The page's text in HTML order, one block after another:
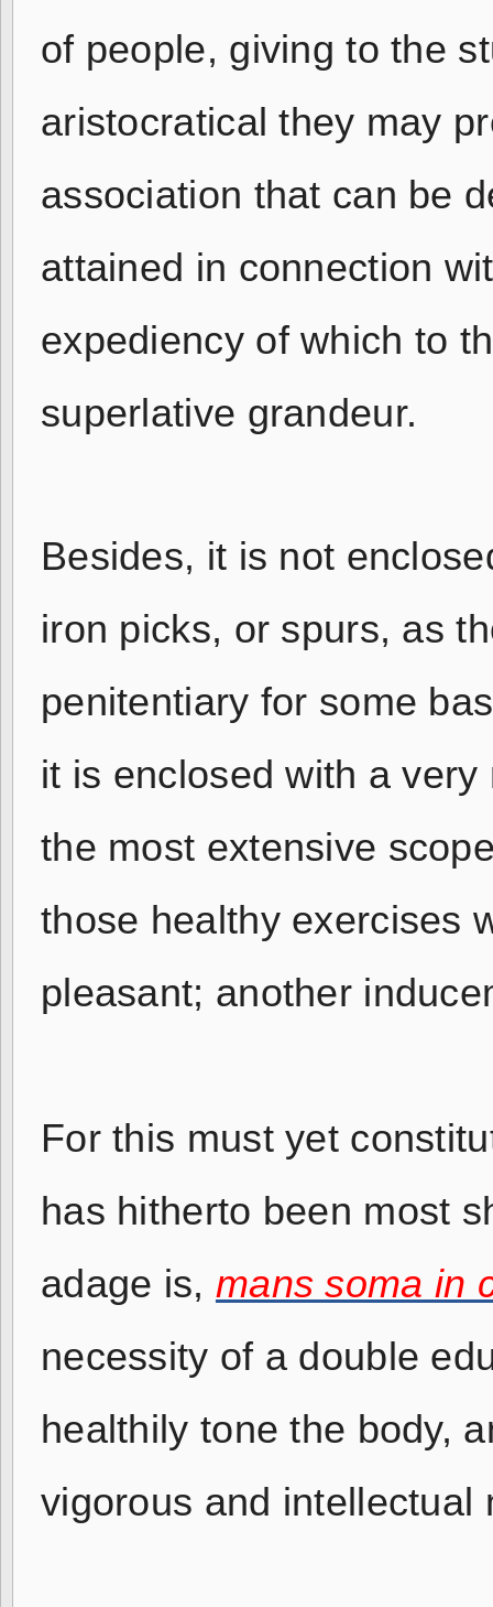
of people, giving to the
aristocratical they may
association that can be
attained in connection
expediency of which to
superlative grandeur.
Besides, it is not
iron picks, or spurs, as
penitentiary for some
it is enclosed with a
the most extensive
those healthy exercises
pleasant; another
For this must yet
has hitherto been most
adage is, mans soma in
necessity of a double
healthily tone the body,
vigorous and intellectual